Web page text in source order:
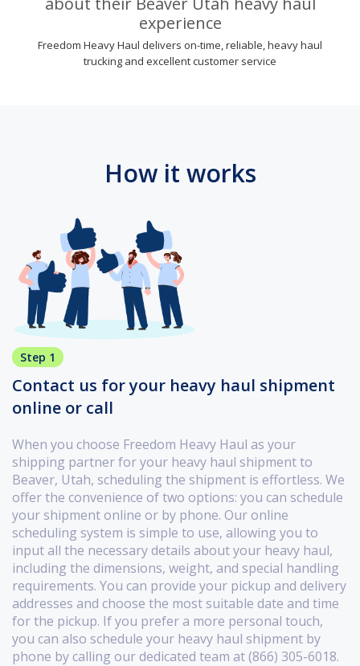
experience
Freedom Heavy Haul delivers on-time, reliable, heavy haul
trucking and excellent customer service
How it works
Step 1
Contact us for your heavy haul shipment
online or call
When you choose Freedom Heavy Haul as your
shipping partner for your heavy haul shipment to
Beaver, Utah, scheduling the shipment is effortless. We
offer the convenience of two options: you can schedule
your shipment online or by phone. Our online
scheduling system is simple to use, allowing you to
input all the necessary details about your heavy haul,
including the dimensions, weight, and special handling
requirements. You can provide your pickup and delivery
addresses and choose the most suitable date and time
for the pickup. If you prefer a more personal touch,
you can also schedule your heavy haul shipment by
phone by calling our dedicated team at (866) 305-6018.